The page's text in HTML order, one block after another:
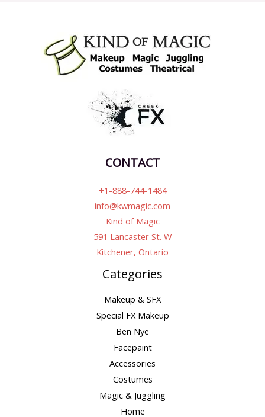
CONTACT
+1-888-744-1484
info@kwmagic.com
Kind of Magic
591 Lancaster St. W
Kitchener, Ontario
Categories
Makeup & SFX
Special FX Makeup
Ben Nye
Facepaint
Accessories
Costumes
Magic & Juggling
Home